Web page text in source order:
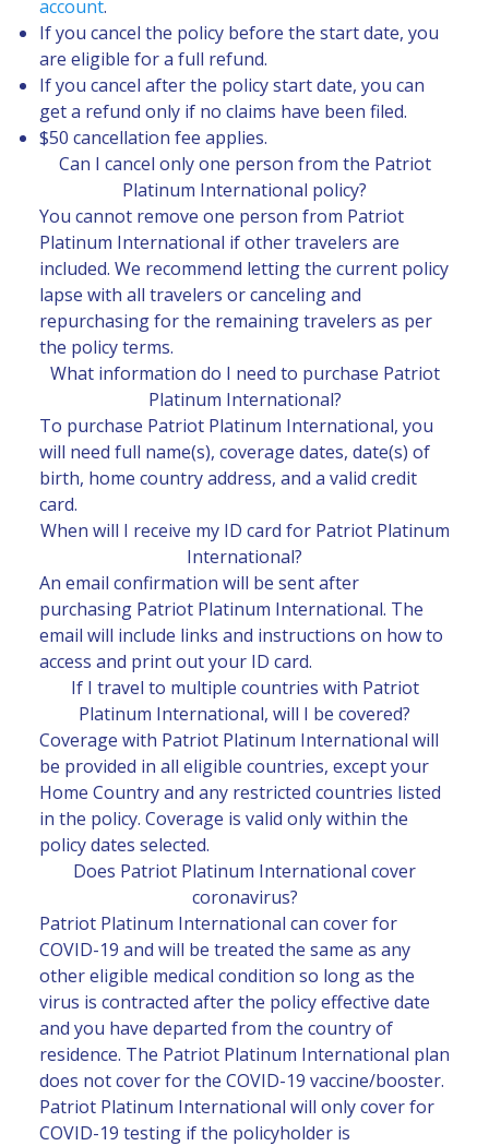
account.
If you cancel the policy before the start date, you
are eligible for a full refund.
If you cancel after the policy start date, you can
get a refund only if no claims have been filed.
$50 cancellation fee applies.
Can I cancel only one person from the Patriot
Platinum International policy?
You cannot remove one person from Patriot
Platinum International if other travelers are
included. We recommend letting the current policy
lapse with all travelers or canceling and
repurchasing for the remaining travelers as per
the policy terms.
What information do I need to purchase Patriot
Platinum International?
To purchase Patriot Platinum International, you
will need full name(s), coverage dates, date(s) of
birth, home country address, and a valid credit
card.
When will I receive my ID card for Patriot Platinum
International?
An email confirmation will be sent after
purchasing Patriot Platinum International. The
email will include links and instructions on how to
access and print out your ID card.
If I travel to multiple countries with Patriot
Platinum International, will I be covered?
Coverage with Patriot Platinum International will
be provided in all eligible countries, except your
Home Country and any restricted countries listed
in the policy. Coverage is valid only within the
policy dates selected.
Does Patriot Platinum International cover
coronavirus?
Patriot Platinum International can cover for
COVID-19 and will be treated the same as any
other eligible medical condition so long as the
virus is contracted after the policy effective date
and you have departed from the country of
residence. The Patriot Platinum International plan
does not cover for the COVID-19 vaccine/booster.
Patriot Platinum International will only cover for
COVID-19 testing if the policyholder is